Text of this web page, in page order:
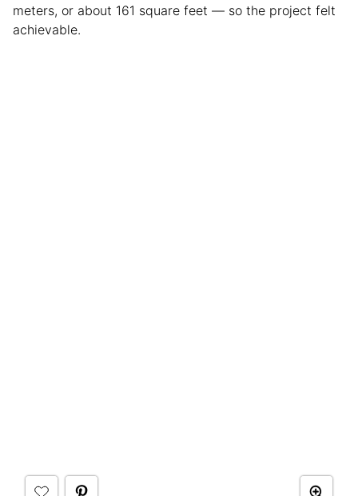
meters, or about 161 square feet — so the project felt
achievable.